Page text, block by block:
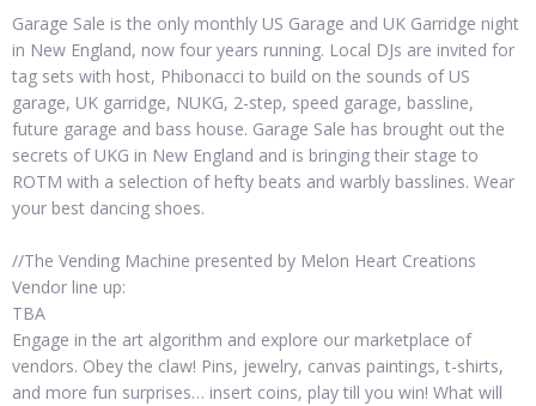
Garage Sale is the only monthly US Garage and UK Garridge night
in New England, now four years running. Local DJs are invited for
tag sets with host, Phibonacci to build on the sounds of US
garage, UK garridge, NUKG, 2-step, speed garage, bassline,
future garage and bass house. Garage Sale has brought out the
secrets of UKG in New England and is bringing their stage to
ROTM with a selection of hefty beats and warbly basslines. Wear
your best dancing shoes.
//The Vending Machine presented by Melon Heart Creations
Vendor line up:
TBA
Engage in the art algorithm and explore our marketplace of
vendors. Obey the claw! Pins, jewelry, canvas paintings, t-shirts,
and more fun surprises… insert coins, play till you win! What will